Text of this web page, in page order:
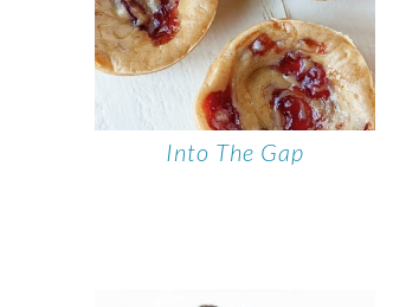
Into The Gap